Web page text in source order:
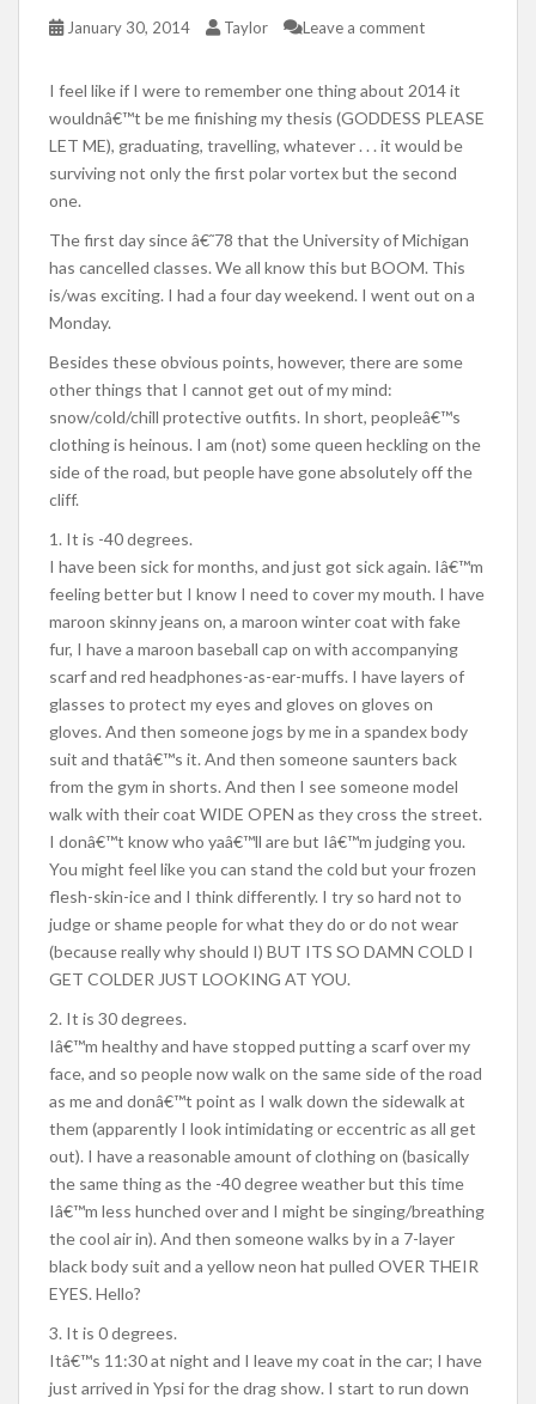
January 30, 2014 Taylor Leave a comment
I feel like if I were to remember one thing about 2014 it
wouldnâ€™t be me finishing my thesis (GODDESS PLEASE
LET ME), graduating, travelling, whatever . . . it would be
surviving not only the first polar vortex but the second
one.
The first day since â€˜78 that the University of Michigan
has cancelled classes. We all know this but BOOM. This
is/was exciting. I had a four day weekend. I went out on a
Monday.
Besides these obvious points, however, there are some
other things that I cannot get out of my mind:
snow/cold/chill protective outfits. In short, peopleâ€™s
clothing is heinous. I am (not) some queen heckling on the
side of the road, but people have gone absolutely off the
cliff.
1. It is -40 degrees.
I have been sick for months, and just got sick again. Iâ€™m
feeling better but I know I need to cover my mouth. I have
maroon skinny jeans on, a maroon winter coat with fake
fur, I have a maroon baseball cap on with accompanying
scarf and red headphones-as-ear-muffs. I have layers of
glasses to protect my eyes and gloves on gloves on
gloves. And then someone jogs by me in a spandex body
suit and thatâ€™s it. And then someone saunters back
from the gym in shorts. And then I see someone model
walk with their coat WIDE OPEN as they cross the street.
I donâ€™t know who yaâ€™ll are but Iâ€™m judging you.
You might feel like you can stand the cold but your frozen
flesh-skin-ice and I think differently. I try so hard not to
judge or shame people for what they do or do not wear
(because really why should I) BUT ITS SO DAMN COLD I
GET COLDER JUST LOOKING AT YOU.
2. It is 30 degrees.
Iâ€™m healthy and have stopped putting a scarf over my
face, and so people now walk on the same side of the road
as me and donâ€™t point as I walk down the sidewalk at
them (apparently I look intimidating or eccentric as all get
out). I have a reasonable amount of clothing on (basically
the same thing as the -40 degree weather but this time
Iâ€™m less hunched over and I might be singing/breathing
the cool air in). And then someone walks by in a 7-layer
black body suit and a yellow neon hat pulled OVER THEIR
EYES. Hello?
3. It is 0 degrees.
Itâ€™s 11:30 at night and I leave my coat in the car; I have
just arrived in Ypsi for the drag show. I start to run down